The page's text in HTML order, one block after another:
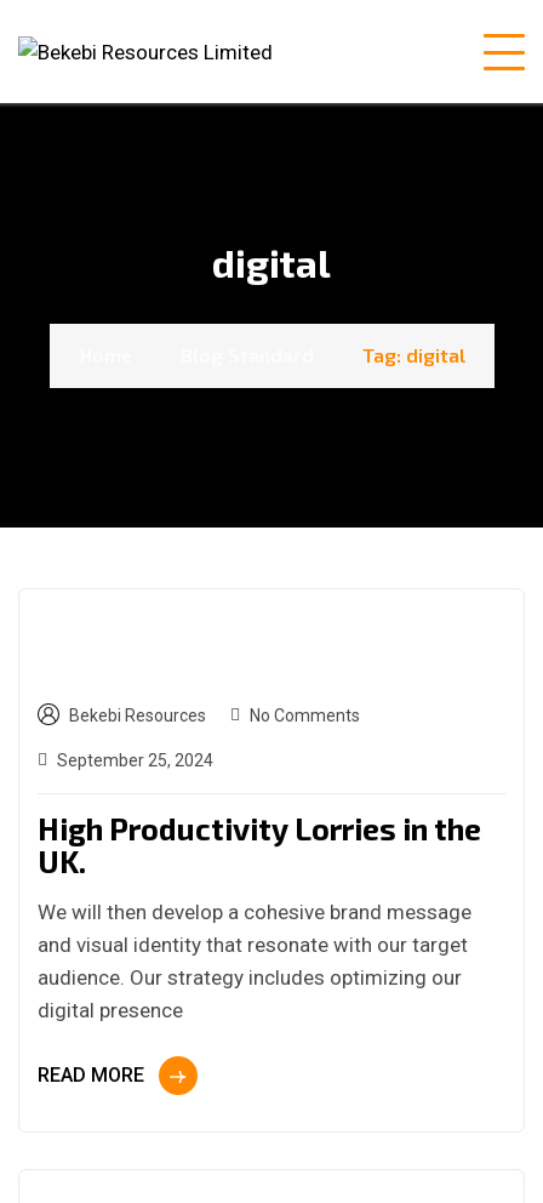
digital
Tag: digital
Bekebi Resources No Comments
September 25, 2024
High Productivity Lorries in the
UK.
We will then develop a cohesive brand message
and visual identity that resonate with our target
audience. Our strategy includes optimizing our
digital presence
READ MORE